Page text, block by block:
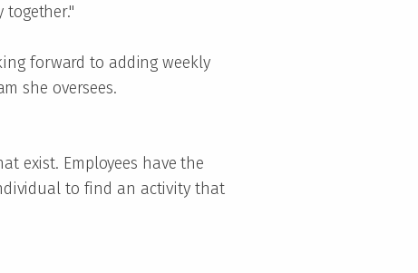
forward to adding weekly
she oversees.
exist. Employees have the
to find an activity that